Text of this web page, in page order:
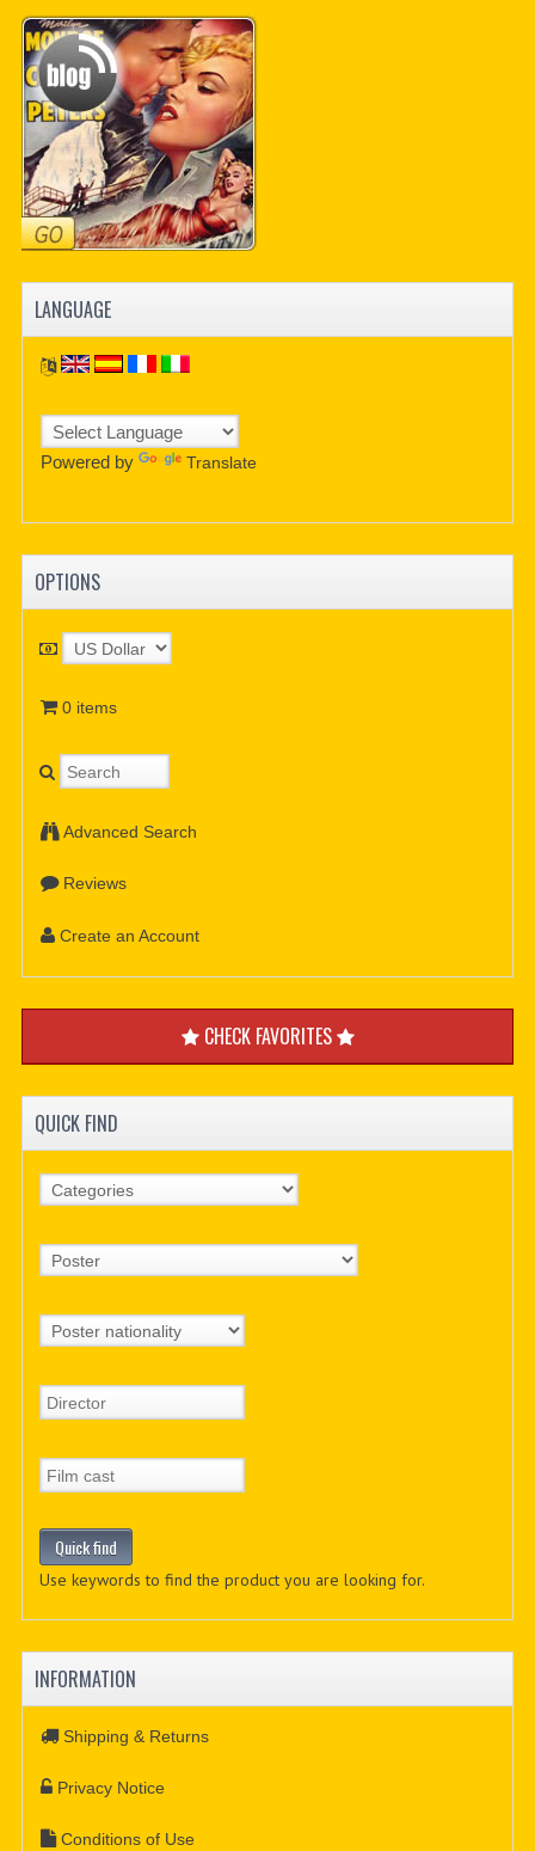
PDF BOOKS
CUSTOM PDF
LANGUAGE
Powered by Translate
OPTIONS
0 items
Advanced Search
Reviews
Create an Account
CHECK FAVORITES
QUICK FIND
Use keywords to find the product you are looking for.
INFORMATION
Shipping & Returns
Privacy Notice
Conditions of Use